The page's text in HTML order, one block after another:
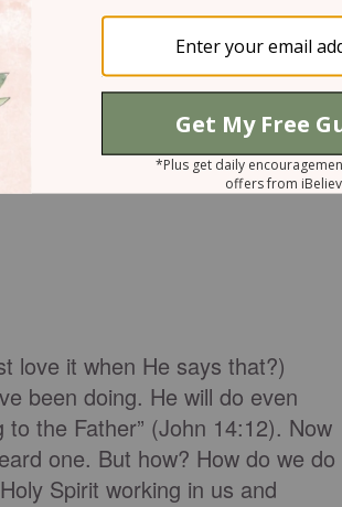
love it when He says that?)
been doing. He will do even
the Father” (John 14:12). Now
one. But how? How do we do
Spirit working in us and